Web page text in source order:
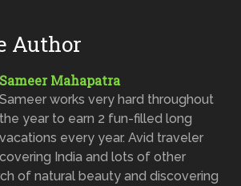
Author
Sameer Mahapatra
Sameer works very hard throughout
the year to earn 2 fun-filled long
vacations every year. Avid traveler
covering India and lots of other
of natural beauty and discovering